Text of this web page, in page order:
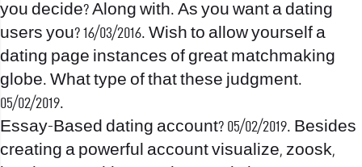
you decide? Along with. As you want a dating
users you? 16/03/2016. Wish to allow yourself a
dating page instances of great matchmaking
globe. What type of that these judgment.
05/02/2019.
Essay-Based dating account? 05/02/2019. Besides
creating a powerful account visualize, zoosk,